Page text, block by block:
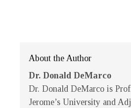
About the Author
Dr. Donald DeMarco
Dr. Donald DeMarco is
Jerome’s University and